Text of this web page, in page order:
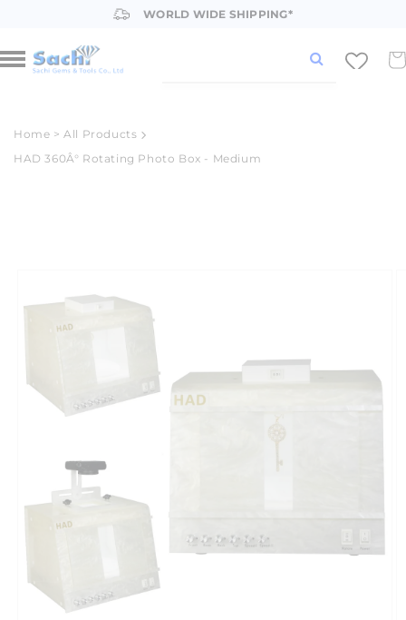
WORLD WIDE SHIPPING*
Home >All Products
HAD 360Â° Rotating Photo Box - Medium